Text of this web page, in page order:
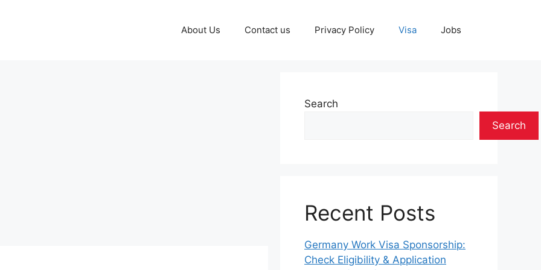
About Us Contact us Privacy Policy Visa Jobs
Search
Search
Recent Posts
Germany Work Visa Sponsorship:
Check Eligibility & Application